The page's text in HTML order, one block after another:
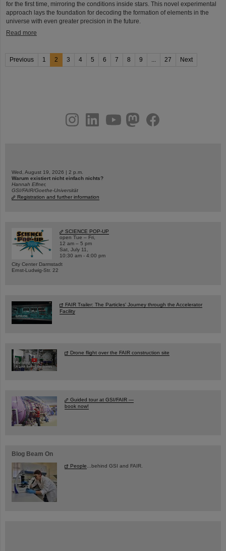
for the first time, mirroring the conditions inside stars. This novel experimental
approach lays the foundation for decoding the formation of elements in the
universe with even greater precision in the future.
Read more
Previous 1 2 3 4 5 6 7 8 9 ... 27 Next
youtubehelmholtz.socialfacebook
Wed, August 19, 2026 | 2 p.m.
Warum existiert nicht einfach nichts?
Hannah Elfner,
GSI/FAIR/Goethe-Universität
Registration and further information
SCIENCE POP-UP
open Tue – Fri,
12 am – 5 pm
Sat, July 11,
10:30 am - 4:00 pm
City Center Darmstadt
Ernst-Ludwig-Str. 22
FAIR Trailer: The Particles' Journey through the Accelerator
Facility
Drone flight over the FAIR construction site
Guided tour at GSI/FAIR —
book now!
Blog Beam On
People...behind GSI and FAIR.